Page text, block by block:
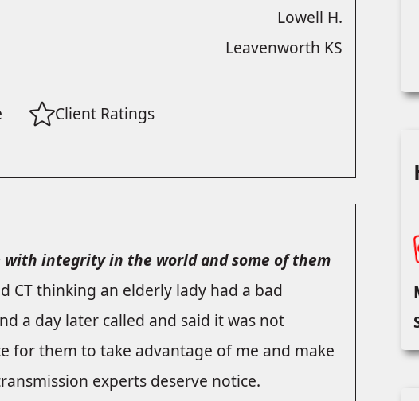
Lowell H.
Leavenworth KS
Client Ratings
integrity in the world and some of them
CT thinking an elderly lady had a bad
a day later called and said it was not
for them to take advantage of me and make
experts deserve notice.